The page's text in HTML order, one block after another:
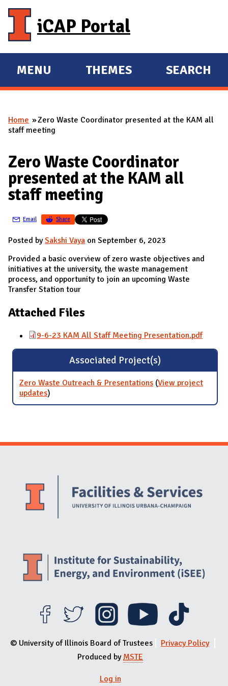
iCAP Portal
E
X
A
D
M
A
I
N
MENU
E
X
A
THEMES SEARCH
You are here
Home
Zero Waste Coordinator presented at the KAM all
staff meeting
Zero Waste Coordinator
presented at the KAM all
staff meeting
Email Share
Posted bySakshi Vaya on September 6, 2023
Provided a basic overview of zero waste objectives and
initiatives at the university, the waste management
process, and opportunity to join an upcoming Waste
Transfer Station tour
Attached Files
9-6-23 KAM All Staff Meeting Presentation.pdf
Associated Project(s)
Zero Waste Outreach & Presentations (View project
updatesfor Zero Waste Outreach & Presentations
)
Website Stakeholders and Social Media
© University of Illinois Board of Trustees
Privacy Policy
Produced by MSTE
Log in